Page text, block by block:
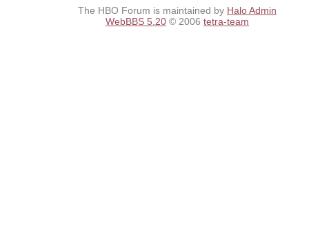
The HBO Forum is maintained by Halo Admin
WebBBS 5.20 © 2006 tetra-team